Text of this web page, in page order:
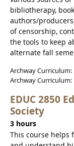
bibliotherapy,
authors/
of censorship,
the tools to keep
alternate fall
Archway
Archway
EDUC 2850
Society
3 hours
This course helps